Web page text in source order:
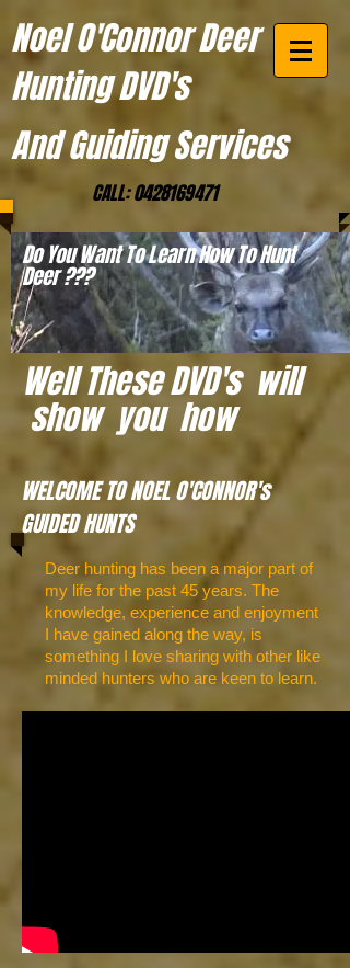
CALL:0428169471
Noel O'Connor Deer
Hunting DVD's
And Guiding Services
Do You Want To Learn How To Hunt
Deer ???
Well These DVD's will
show you how
WELCOME TO NOEL O'CONNOR's
GUIDED HUNTS
Deer hunting has been a major part of
my life for the past 45 years. The
knowledge, experience and enjoyment
I have gained along the way, is
something I love sharing with other like
minded hunters who are keen to learn.